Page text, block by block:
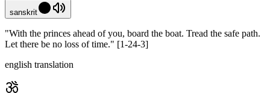
sanskrit
"With the princes ahead of you, board the boat. Tread the safe path.
Let there be no loss of time." [1-24-3]
english translation